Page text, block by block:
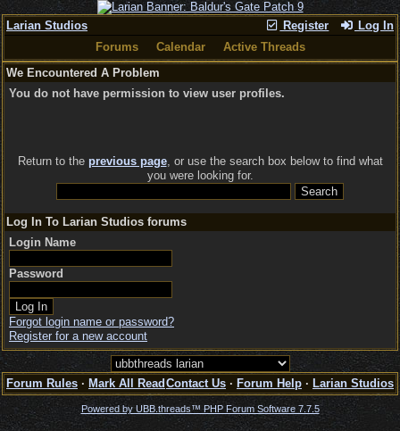
Register Log In
Larian Studios
Forums
Calendar
Active Threads
We Encountered A Problem
You do not have permission to view user profiles.
Return to the previous page, or use the search box below to find what
you were looking for.
Log In To Larian Studios forums
Login Name
Password
Forgot login name or password?
Register for a new account
Forum Rules · Mark All Read Contact Us · Forum Help · Larian Studios
Powered by UBB.threads™ PHP Forum Software 7.7.5